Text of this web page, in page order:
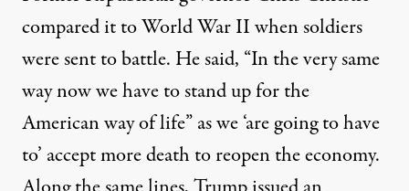
compared it to World War IIwhen soldiers
were sent to battle. He said, “In the very same
way now we have to stand up for the
American way of life” as we‘are going to have
to’ accept more death to reopen the economy.